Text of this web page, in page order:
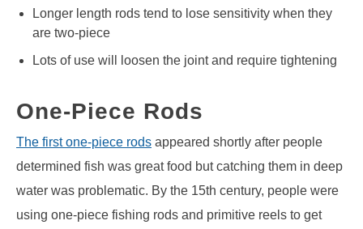
Longer length rods tend to lose sensitivity when they
are two-piece
Lots of use will loosen the joint and require tightening
One-Piece Rods
The first one-piece rods appeared shortly after people
determined fish was great food but catching them in deep
water was problematic. By the 15th century, people were
using one-piece fishing rods and primitive reels to get